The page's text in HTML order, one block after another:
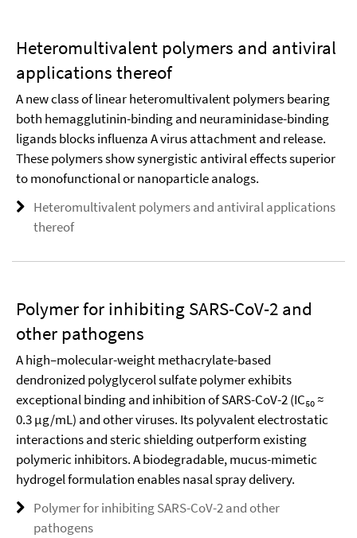
Heteromultivalent polymers and antiviral
applications thereof
A new class of linear heteromultivalent polymers bearing
both hemagglutinin-binding and neuraminidase-binding
ligands blocks influenza A virus attachment and release.
These polymers show synergistic antiviral effects superior
to monofunctional or nanoparticle analogs.
Heteromultivalent polymers and antiviral applications
thereof
Polymer for inhibiting SARS-CoV-2 and
other pathogens
A high–molecular-weight methacrylate-based
dendronized polyglycerol sulfate polymer exhibits
exceptional binding and inhibition of SARS-CoV-2 (IC₅₀ ≈
0.3 µg/mL) and other viruses. Its polyvalent electrostatic
interactions and steric shielding outperform existing
polymeric inhibitors. A biodegradable, mucus-mimetic
hydrogel formulation enables nasal spray delivery.
Polymer for inhibiting SARS-CoV-2 and other
pathogens